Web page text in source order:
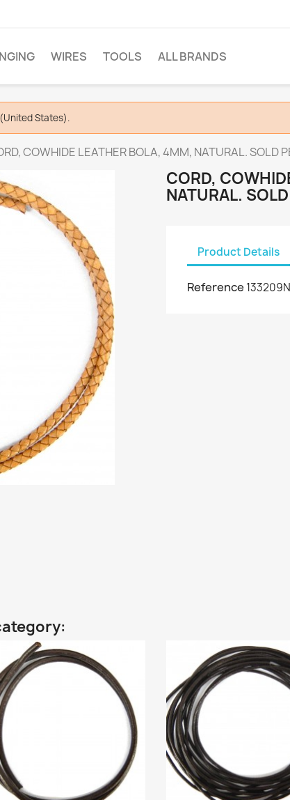
WIRES TOOLS ALL BRANDS
States).
COWHIDE LEATHER BOLA, 4MM, NATURAL. SOLD
CORD,
NATURAL.
Product Details
Reference